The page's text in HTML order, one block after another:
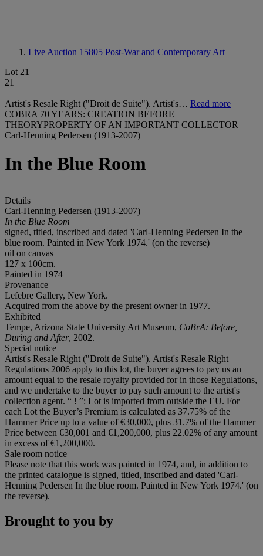
Live Auction 15805 Post-War and Contemporary Art
Lot 21
21
Artist's Resale Right ("Droit de Suite"). Artist's… Read more
COBRA 70 YEARS: CREATION BEFORE
THEORYPROPERTY OF AN IMPORTANT COLLECTOR
Carl-Henning Pedersen (1913-2007)
In the Blue Room
Details
Carl-Henning Pedersen (1913-2007)
In the Blue Room
signed, titled, inscribed and dated 'Carl-Henning Pedersen In the
blue room. Painted in New York 1974.' (on the reverse)
oil on canvas
127 x 100cm.
Painted in 1974
Provenance
Lefebre Gallery, New York.
Acquired from the above by the present owner in 1977.
Exhibited
Tempe, Arizona State University Art Museum, CoBrA: Before,
During and After, 2002.
Special notice
Artist's Resale Right ("Droit de Suite"). Artist's Resale Right
Regulations 2006 apply to this lot, the buyer agrees to pay us an
amount equal to the resale royalty provided for in those Regulations,
and we undertake to the buyer to pay such amount to the artist's
collection agent. “ ! ”: Lot is imported from outside the EU. For
each Lot the Buyer’s Premium is calculated as 37.75% of the
Hammer Price up to a value of €30,000, plus 31.7% of the Hammer
Price between €30,001 and €1,200,000, plus 22.02% of any amount
in excess of €1,200,000.
Sale room notice
Please note that this work was painted in 1974, and, in addition to
the printed catalogue is signed, titled, inscribed and dated 'Carl-
Henning Pedersen In the blue room. Painted in New York 1974.' (on
the reverse).
Brought to you by